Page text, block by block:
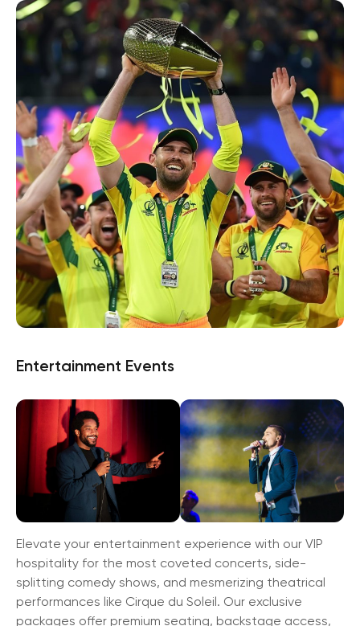
Entertainment Events
Elevate your entertainment experience with our VIP
hospitality for the most coveted concerts, side-
splitting comedy shows, and mesmerizing theatrical
performances like Cirque du Soleil. Our exclusive
packages offer premium seating, backstage access,